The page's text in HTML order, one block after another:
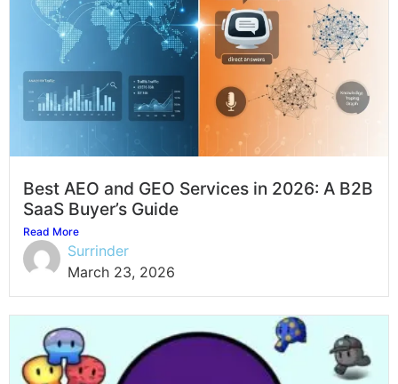
Best AEO and GEO Services in 2026: A B2B
SaaS Buyer’s Guide
Read More
Surrinder
March 23, 2026